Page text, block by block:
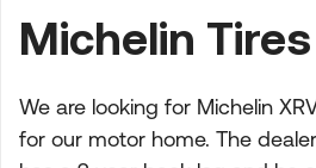
Michelin Tires
We are looking for Michelin
for our motor home. The